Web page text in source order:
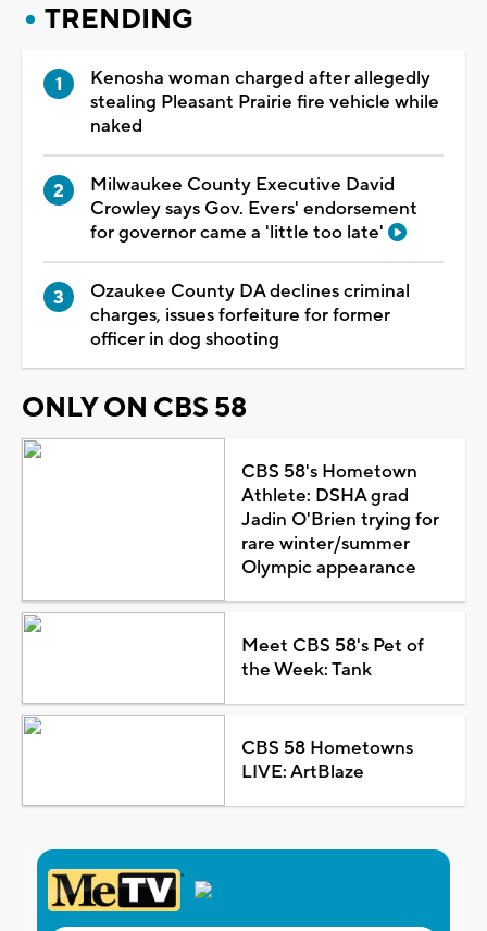
TRENDING
Kenosha woman charged after allegedly
stealing Pleasant Prairie fire vehicle while
naked
Milwaukee County Executive David
Crowley says Gov. Evers' endorsement
for governor came a 'little too late'
Ozaukee County DA declines criminal
charges, issues forfeiture for former
officer in dog shooting
ONLY ON CBS 58
CBS 58's Hometown
Athlete: DSHA grad
Jadin O'Brien trying for
rare winter/summer
Olympic appearance
Meet CBS 58's Pet of
the Week: Tank
CBS 58 Hometowns
LIVE: ArtBlaze